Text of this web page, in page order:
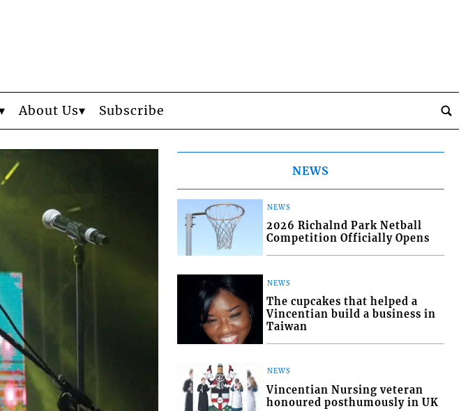
About Us Subscribe
NEWS
NEWS
2026 Richalnd Park Netball
Competition Officially Opens
NEWS
The cupcakes that helped a
Vincentian build a business in
Taiwan
NEWS
Vincentian Nursing veteran
honoured posthumously in UK